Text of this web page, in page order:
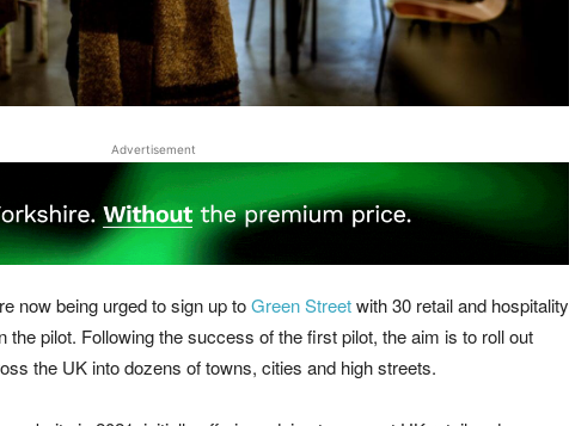
Advertisement
now being urged to sign up toGreen Streetwith 30 retail and hospitality
pilot. Following the success of the first pilot, the aim is to roll out
the UK into dozens of towns, cities and high streets.